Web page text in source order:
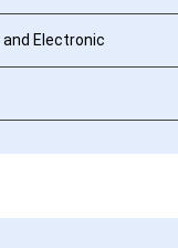
Electronic